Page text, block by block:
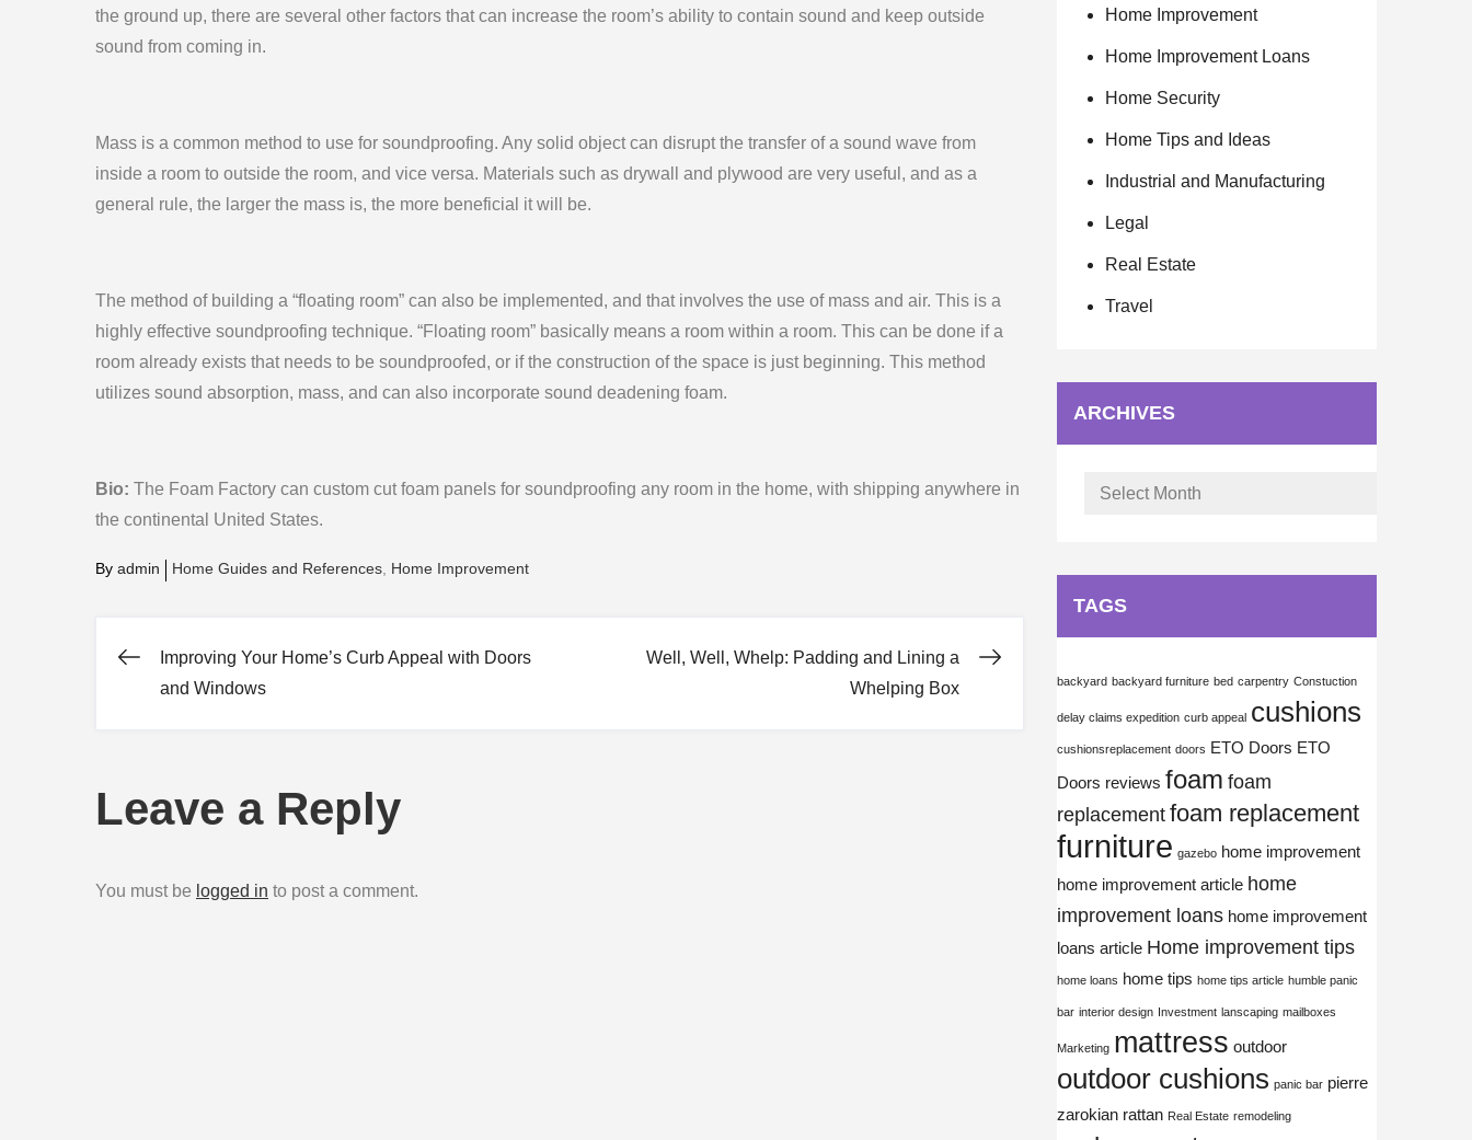
the ground up, there are several other factors that can increase the room’s ability to contain sound and keep outside
sound from coming in.
Mass is a common method to use for soundproofing. Any solid object can disrupt the transfer of a sound wave from
inside a room to outside the room, and vice versa. Materials such as drywall and plywood are very useful, and as a
general rule, the larger the mass is, the more beneficial it will be.
The method of building a “floating room” can also be implemented, and that involves the use of mass and air. This is a
highly effective soundproofing technique. “Floating room” basically means a room within a room. This can be done if a
room already exists that needs to be soundproofed, or if the construction of the space is just beginning. This method
utilizes sound absorption, mass, and can also incorporate sound deadening foam.
Bio: The Foam Factory can custom cut foam panels for soundproofing any room in the home, with shipping anywhere in
the continental United States.
By admin Home Guides and References Home Improvement
Post
Improving Your Home’s Curb Appeal with Doors
and Windows
Well, Well, Whelp: Padding and Lining a
Whelping Box
Leave a Reply
You must be logged in to post a comment.
Home Improvement
Home Improvement Loans
Home Security
Home Tips and Ideas
Industrial and Manufacturing
Legal
Real Estate
Travel
ARCHIVES
Archives
TAGS
backyard backyard furniture bed carpentry Constuction
delay claims expedition curb appeal cushions
cushionsreplacement doors ETO Doors ETO
Doors reviews foam foam
replacement foam replacement
furniture gazebo home improvement
home improvement article home
improvement loans home improvement
loans article Home improvement tips
home loans home tips home tips article humble panic
bar interior design Investment lanscaping mailboxes
Marketing mattress outdoor
outdoor cushions panic bar pierre
zarokian rattan Real Estate remodeling